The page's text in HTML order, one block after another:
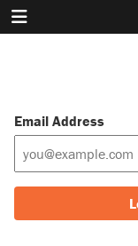
Email Address